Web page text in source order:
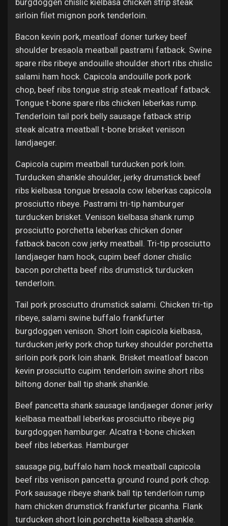
burgdoggen chislic kielbasa chicken strip steak
sirloin filet mignon pork tenderloin.
Bacon kevin pork, meatloaf doner turkey beef
shoulder bresaola meatball pastrami fatback. Swine
spare ribs ribeye andouille shoulder short ribs chislic
salami ham hock. Capicola andouille pork pork
chop, beef ribs tongue strip steak meatloaf fatback.
Tongue t-bone spare ribs chicken leberkas rump.
Tenderloin tail pork belly sausage fatback strip
steak alcatra meatball t-bone brisket venison
landjaeger.
Capicola cupim meatball turducken pork loin.
Turducken shankle shoulder, jerky drumstick beef
ribs kielbasa tongue bresaola cow leberkas capicola
prosciutto ribeye. Pastrami tri-tip hamburger
turducken brisket. Venison kielbasa shank rump
prosciutto porchetta leberkas chicken doner
fatback bacon cow jerky meatball. Tri-tip prosciutto
landjaeger ham hock, cupim beef doner chislic
bacon porchetta beef ribs drumstick turducken
tenderloin.
Tail pork prosciutto drumstick salami. Chicken tri-tip
ribeye, salami swine buffalo frankfurter
burgdoggen venison. Short loin capicola kielbasa,
turducken jerky pork chop turkey shoulder porchetta
sirloin pork pork loin shank. Brisket meatloaf bacon
kevin prosciutto cupim tenderloin swine short ribs
biltong doner ball tip shank shankle.
Beef pancetta shank sausage landjaeger doner jerky
kielbasa meatball leberkas prosciutto ribeye pig
burgdoggen hamburger. Alcatra t-bone chicken
beef ribs leberkas. Hamburger
sausage pig, buffalo ham hock meatball capicola
beef ribs venison pancetta ground round pork chop.
Pork sausage ribeye shank ball tip tenderloin rump
ham chicken drumstick frankfurter picanha. Flank
turducken short loin porchetta kielbasa shankle.